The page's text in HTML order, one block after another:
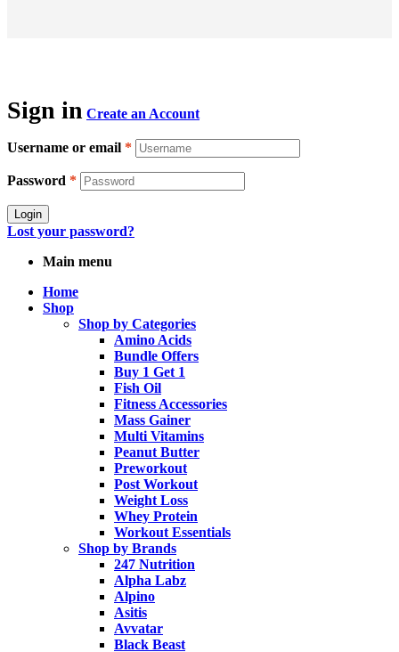
Sign in Create an Account
Username or email *
Password *
Login
Lost your password?
Main menu
Home
Shop
Shop by Categories
Amino Acids
Bundle Offers
Buy 1 Get 1
Fish Oil
Fitness Accessories
Mass Gainer
Multi Vitamins
Peanut Butter
Preworkout
Post Workout
Weight Loss
Whey Protein
Workout Essentials
Shop by Brands
247 Nutrition
Alpha Labz
Alpino
Asitis
Avvatar
Black Beast